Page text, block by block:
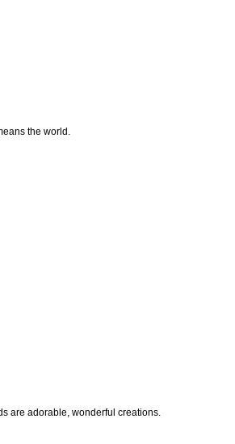
the world.
are adorable, wonderful creations.